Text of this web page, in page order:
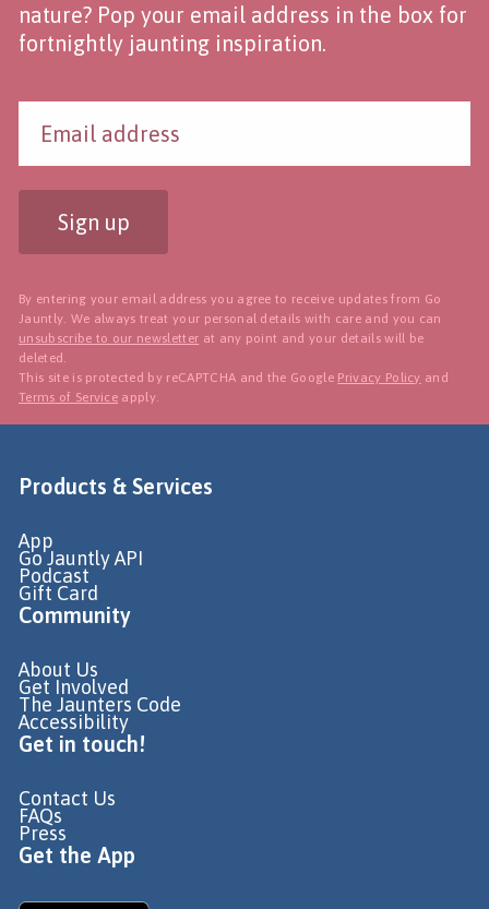
nature? Pop your email address in the box for
fortnightly jaunting inspiration.
Sign up
By entering your email address you agree to receive updates from Go
Jauntly. We always treat your personal details with care and you can
unsubscribe to our newsletter at any point and your details will be
deleted.
This site is protected by reCAPTCHA and the Google Privacy Policy and
Terms of Service apply.
Products & Services
App
Go Jauntly API
Podcast
Gift Card
Community
About Us
Get Involved
The Jaunters Code
Accessibility
Get in touch!
Contact Us
FAQs
Press
Get the App